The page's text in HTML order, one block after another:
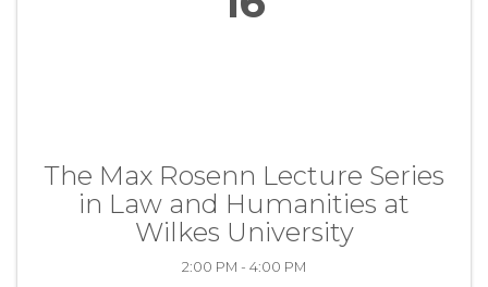
The Max Rosenn Lecture Series
in Law and Humanities at
Wilkes University
2:00 PM - 4:00 PM